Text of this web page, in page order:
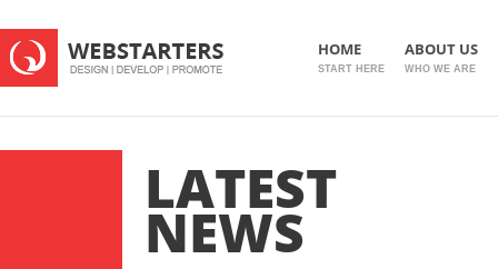
HOME
START HERE
ABOUT US
WHO WE ARE
LATEST
NEWS